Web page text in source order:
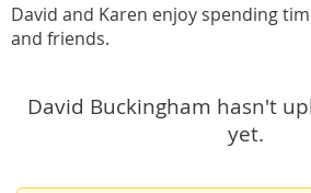
David and Karen enjoy spending
and friends.
David Buckingham hasn't
yet.